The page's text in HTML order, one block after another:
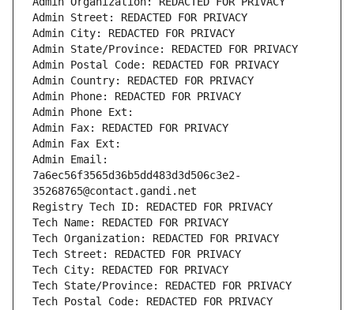
Admin Street: REDACTED FOR PRIVACY
Admin City: REDACTED FOR PRIVACY
Admin State/Province: REDACTED FOR PRIVACY
Admin Postal Code: REDACTED FOR PRIVACY
Admin Country: REDACTED FOR PRIVACY
Admin Phone: REDACTED FOR PRIVACY
Admin Phone Ext:
Admin Fax: REDACTED FOR PRIVACY
Admin Fax Ext:
Admin Email:
7a6ec56f3565d36b5dd483d3d506c3e2-
35268765@contact.gandi.net
Registry Tech ID: REDACTED FOR PRIVACY
Tech Name: REDACTED FOR PRIVACY
Tech Organization: REDACTED FOR PRIVACY
Tech Street: REDACTED FOR PRIVACY
Tech City: REDACTED FOR PRIVACY
Tech State/Province: REDACTED FOR PRIVACY
Tech Postal Code: REDACTED FOR PRIVACY